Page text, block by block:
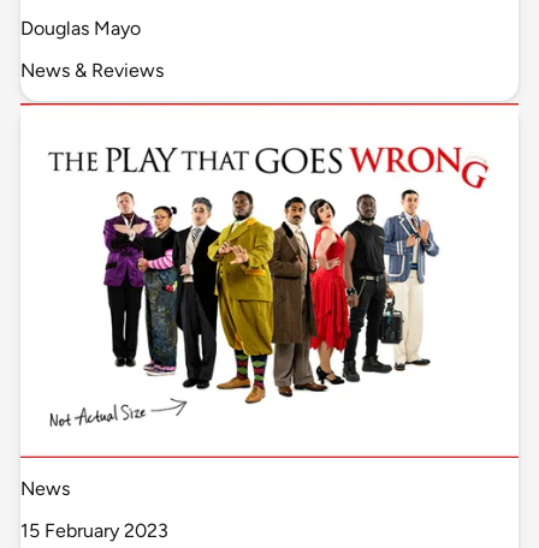
Douglas Mayo
News & Reviews
News
15 February 2023